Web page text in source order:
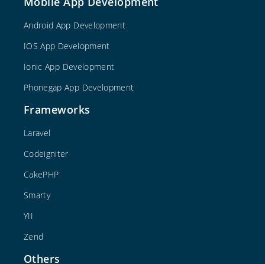
Android App Development
IOS App Development
Ionic App Development
Phonegap App Development
Frameworks
Laravel
Codeigniter
CakePHP
Smarty
YII
Zend
Others